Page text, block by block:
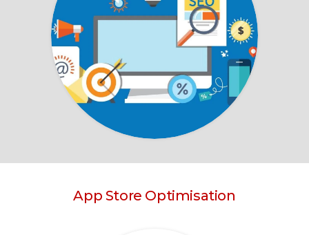
App Store Optimisation